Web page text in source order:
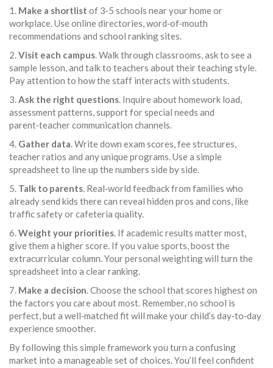
1. Make a shortlist of 3‑5 schools near your home or
workplace. Use online directories, word‑of‑mouth
recommendations and school ranking sites.
2.Visit each campus. Walk through classrooms, ask to see a
sample lesson, and talk to teachers about their teaching style.
Pay attention to how the staff interacts with students.
3.Ask the right questions. Inquire about homework load,
assessment patterns, support for special needs and
parent‑teacher communication channels.
4. Gather data. Write down exam scores, fee structures,
teacher ratios and any unique programs. Use a simple
spreadsheet to line up the numbers side by side.
5. Talk to parents. Real‑world feedback from families who
already send kids there can reveal hidden pros and cons, like
traffic safety or cafeteria quality.
6.Weight your priorities. If academic results matter most,
give them a higher score. If you value sports, boost the
extracurricular column. Your personal weighting will turn the
spreadsheet into a clear ranking.
7. Make a decision. Choose the school that scores highest on
the factors you care about most. Remember, no school is
perfect, but a well‑matched fit will make your child’s day‑to‑day
experience smoother.
By following this simple framework you turn a confusing
market into a manageable set of choices. You’ll feel confident